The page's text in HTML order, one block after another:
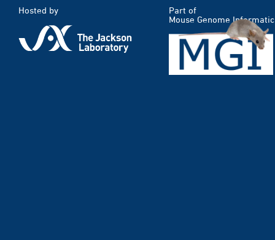
Hosted by
Part of
Mouse Genome